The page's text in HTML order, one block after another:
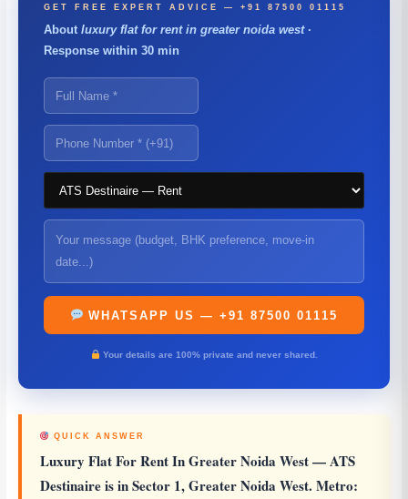
GET FREE EXPERT ADVICE — +91 87500 01115
About luxury flat for rent in greater noida west·
Response within 30 min
WHATSAPP US — +91 87500 01115
Your details are 100% private and never shared.
QUICK ANSWER
Luxury Flat For Rent In Greater Noida West— ATS
Destinaire is in Sector 1, Greater Noida West. Metro: